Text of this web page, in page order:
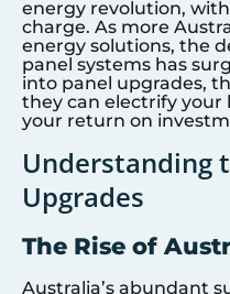
energy revolution,
charge. As more
energy solutions, the
panel systems has
into panel upgrades,
they can electrify
your return on
Understanding
Upgrades
The Rise of
Australia’s abundant